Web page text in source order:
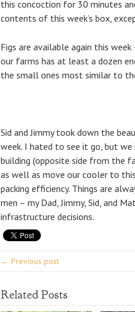
this concoction for 30 minutes
contents of this week’s box,
Figs are available again this
our farms has at least a dozen
the small ones most similar to
Sid and Jimmy took down the
week. I hated to see it go, but
building (opposite side from the
as well as move our cooler to
packing efficiency. Things are
men – my Dad, Jimmy, Sid, and
infrastructure decisions.
← Previous post
Related Posts